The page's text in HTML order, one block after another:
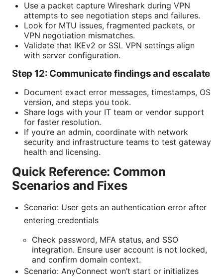
Use a packet capture Wireshark during VPN
attempts to see negotiation steps and failures.
Look for MTU issues, fragmented packets, or
VPN negotiation mismatches.
Validate that IKEv2 or SSL VPN settings align
with server configuration.
Step 12: Communicate findings and escalate
Document exact error messages, timestamps, OS
version, and steps you took.
Share logs with your IT team or vendor support
for faster resolution.
If you’re an admin, coordinate with network
security and infrastructure teams to test gateway
health and licensing.
Quick Reference: Common
Scenarios and Fixes
Scenario: User gets an authentication error after
entering credentials
Check password, MFA status, and SSO
integration. Ensure user account is not locked,
and confirm domain context.
Scenario: AnyConnect won’t start or initializes